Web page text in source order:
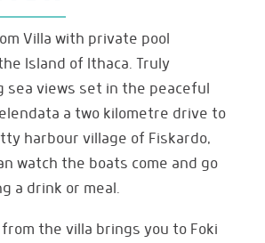
Villa with private pool
Island of Ithaca. Truly
sea views set in the peaceful
a two kilometre drive to
harbour village of Fiskardo,
watch the boats come and go
a drink or meal.
the villa brings you to Foki